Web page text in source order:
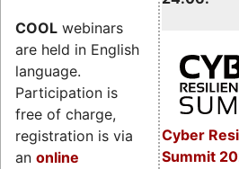
Cyber
Summit
COOL webinars
are held in English
language.
Participation is
free of charge,
registration is via
an online